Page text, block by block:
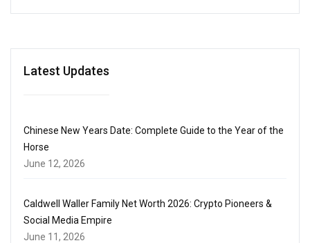
Latest Updates
Chinese New Years Date: Complete Guide to the Year of the
Horse
June 12, 2026
Caldwell Waller Family Net Worth 2026: Crypto Pioneers &
Social Media Empire
June 11, 2026